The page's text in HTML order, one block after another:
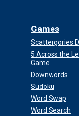
Games
Scattergories
5 Across the
Game
Downwords
Sudoku
Word Swap
Word Search